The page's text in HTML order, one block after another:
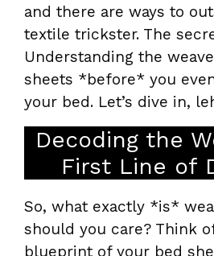
and there are ways to
textile trickster. The
Understanding the
sheets *before* you
your bed. Let’s dive in,
Decoding the
First Line of
So, what exactly *is*
should you care? Think
blueprint of your bed